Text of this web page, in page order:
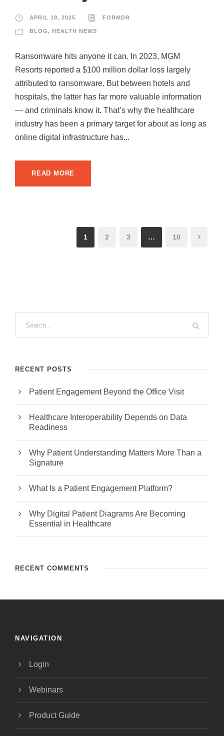
APRIL 19, 2025 FORMDR
BLOG, HEALTH NEWS
Ransomware hits anyone it can. In 2023, MGM
Resorts reported a $100 million dollar loss largely
attributed to ransomware. But between hotels and
hospitals, the latter has far more valuable information
— and criminals know it. That’s why the healthcare
industry has been a primary target for about as long as
online digital infrastructure has...
READ MORE
1 2 3 … 10
RECENT POSTS
Patient Engagement Beyond the Office Visit
Healthcare Interoperability Depends on Data
Readiness
Why Patient Understanding Matters More Than a
Signature
What Is a Patient Engagement Platform?
Why Digital Patient Diagrams Are Becoming
Essential in Healthcare
RECENT COMMENTS
NAVIGATION
Login
Webinars
Product Guide